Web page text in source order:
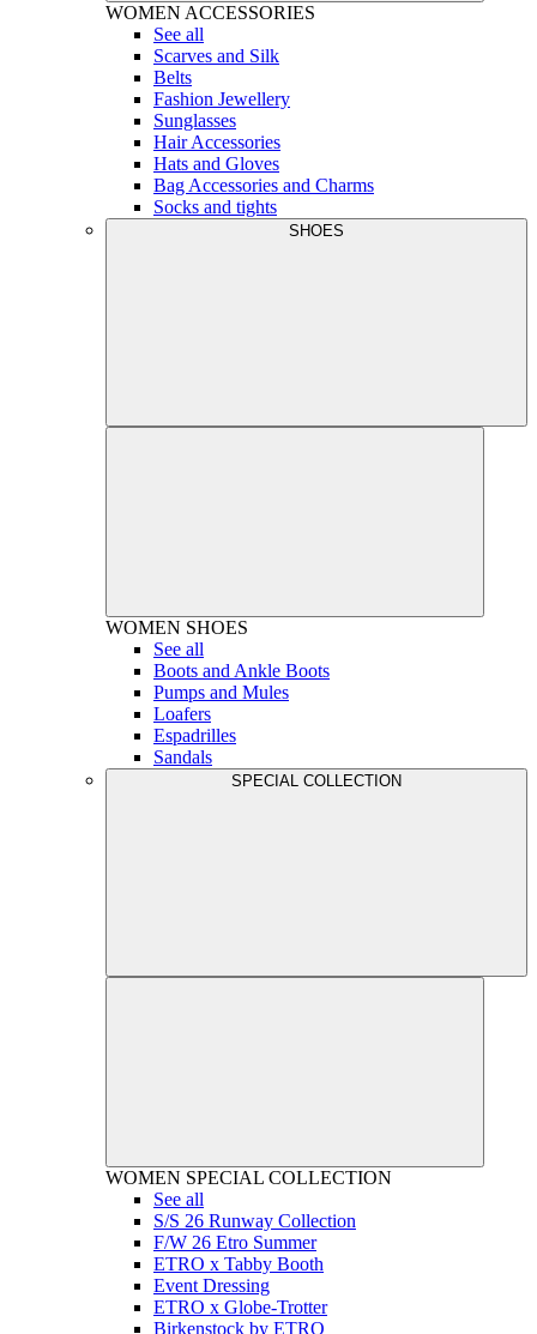
WOMEN ACCESSORIES
See all
Scarves and Silk
Belts
Fashion Jewellery
Sunglasses
Hair Accessories
Hats and Gloves
Bag Accessories and Charms
Socks and tights
SHOES
WOMEN SHOES
See all
Boots and Ankle Boots
Pumps and Mules
Loafers
Espadrilles
Sandals
SPECIAL COLLECTION
WOMEN SPECIAL COLLECTION
See all
S/S 26 Runway Collection
F/W 26 Etro Summer
ETRO x Tabby Booth
Event Dressing
ETRO x Globe-Trotter
Birkenstock by ETRO